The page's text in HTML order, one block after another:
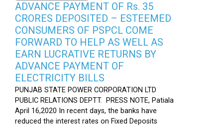
ADVANCE PAYMENT OF Rs. 35
CRORES DEPOSITED – ESTEEMED
CONSUMERS OF PSPCL COME
FORWARD TO HELP AS WELL AS
EARN LUCRATIVE RETURNS BY
ADVANCE PAYMENT OF
ELECTRICITY BILLS
PUNJAB STATE POWER CORPORATION LTD
PUBLIC RELATIONS DEPTT. PRESS NOTE, Patiala
April 16,2020 In recent days, the banks have
reduced the interest rates on Fixed Deposits